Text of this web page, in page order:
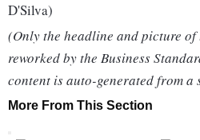
D'Silva)
(Only the headline and picture of
reworked by the Business
content is auto-generated from a
More From This Section